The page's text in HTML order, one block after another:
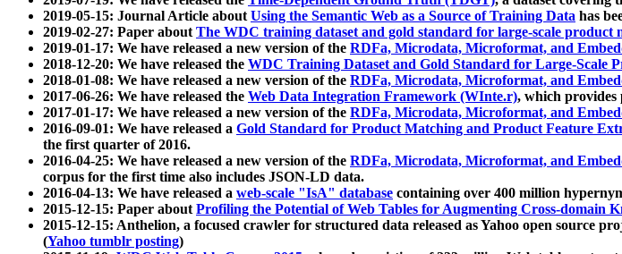
2019-05-15: Journal Article aboutUsing the Semantic Web as a Source of Training Data has
2019-02-27: Paper aboutThe WDC training dataset and gold standard for large-scale product
2019-01-17: We have released a new version of the RDFa, Microdata, Microformat, and
2018-12-20: We have released the WDC Training Dataset and Gold Standard for Large-Scale
2018-01-08: We have released a new version of the RDFa, Microdata, Microformat, and
2017-06-26: We have released the Web Data Integration Framework (WInte.r), which provides
2017-01-17: We have released a new version of the RDFa, Microdata, Microformat, and
2016-09-01: We have released a Gold Standard for Product Matching and Product Feature
the first quarter of 2016.
2016-04-25: We have released a new version of the RDFa, Microdata, Microformat, and
corpus for the first time also includes JSON-LD data.
2016-04-13: We have released a web-scale "IsA" database containing over 400 million
2015-12-15: Paper aboutProfiling the Potential of Web Tables for Augmenting Cross-domain
2015-12-15: Anthelion, a focused crawler for structured data released as Yahoo open source
(Yahoo tumblr posting)